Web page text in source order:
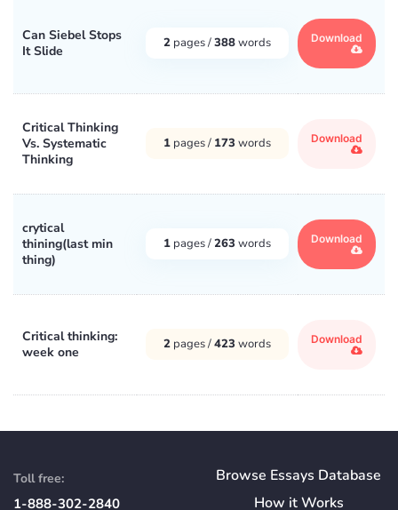
Can Siebel Stops
It Slide
2 pages /388words Download
Critical Thinking
Vs. Systematic
Thinking
1 pages / 173 words Download
crytical
thining(last min
thing)
1 pages /263 words Download
Critical thinking:
week one
2 pages /423 words Download
Toll free:
1-888-302-2840
Browse Essays Database
How itWorks